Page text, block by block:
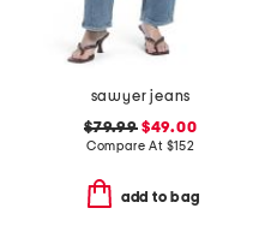
sawyer jeans
$79.99$49.00
Compare At $152
add to bag